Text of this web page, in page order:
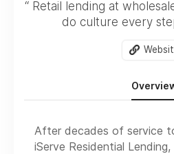
“ Retail lending at
do culture every
After decades of service
iServe Residential Lending,